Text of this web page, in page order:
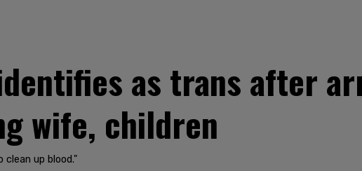
as trans after
wife, children
up blood."